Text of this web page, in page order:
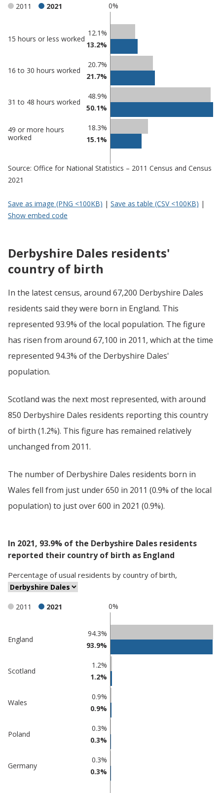
0%
2011 2021
in
Percentage
15 hours or less worked
12.1%
13.2%
16 to 30 hours worked
20.7%
21.7%
31 to 48 hours worked
48.9%
50.1%
49 or more hours
worked
18.3%
15.1%
Source: Office for National Statistics – 2011 Census and Census
2021
Save as image (PNG <100KB) | Save as table (CSV <100KB) |
Show embed code
Derbyshire Dales residents'
country of birth
In the latest census, around 67,200 Derbyshire Dales
residents said they were born in England. This
represented 93.9% of the local population. The figure
has risen from around 67,100 in 2011, which at the time
represented 94.3% of the Derbyshire Dales'
population.
Scotland was the next most represented, with around
850 Derbyshire Dales residents reporting this country
of birth (1.2%). This figure has remained relatively
unchanged from 2011.
The number of Derbyshire Dales residents born in
Wales fell from just under 650 in 2011 (0.9% of the local
population) to just over 600 in 2021 (0.9%).
In 2021, 93.9% of the Derbyshire Dales residents
reported their country of birth as England
Percentage ofusual residents by country of birth,
0%
2011 2021
comparisons
in
England
94.3%
93.9%
Scotland
1.2%
1.2%
Wales
0.9%
0.9%
Poland
0.3%
0.3%
Germany
0.3%
0.3%